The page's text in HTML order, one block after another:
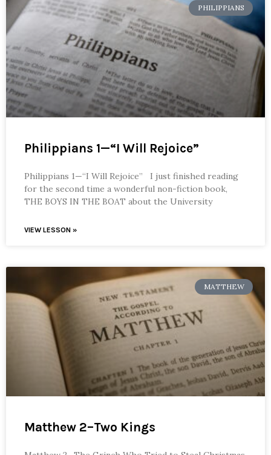
PHILIPPIANS
Philippians 1—“I Will Rejoice”
Philippians 1—“I Will Rejoice” I just finished reading
for the second time a wonderful non-fiction book,
THE BOYS IN THE BOAT about the University
VIEW LESSON »
MATTHEW
Matthew 2–Two Kings